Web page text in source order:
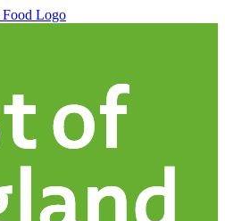
Food Logo